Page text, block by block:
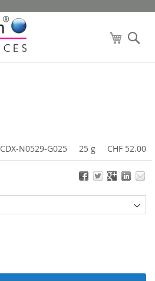
My Cart
CDX-N0529-G025 25 g CHF 52.00